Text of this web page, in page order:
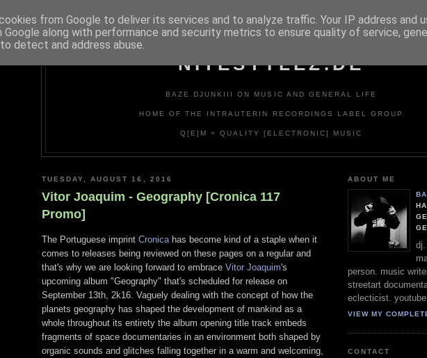
NITESTYLEZ.DE
BAZE.DJUNKIII ON MUSIC AND GENERAL LIFE
HOME OF THE INTRAUTERIN RECORDINGS LABEL GROUP
Q[E]M = QUALITY [ELECTRONIC] MUSIC
TUESDAY, AUGUST 16, 2016
Vitor Joaquim - Geography [Cronica 117
Promo]
The Portuguese imprint Cronica has become kind of a staple when it
comes to releases being reviewed on these pages on a regular and
that's why we are looking forward to embrace Vitor Joaquim's
upcoming album "Geography" that's scheduled for release on
September 13th, 2k16. Vaguely dealing with the concept of how the
planets geography has shaped the development of mankind as a
whole throughout its entirety the album opening title track embeds
fragments of space documentaries in an environment both shaped by
organic sounds and glitches falling together in a warm and welcoming,
ABOUT ME
dj.
person. music
streetart
eclecticist. youtube
VIEW MY
CONTACT
from Google to deliver its services and to analyze traffic. Your IP address and
Google along with performance and security metrics to ensure quality of service,
detect and address abuse.